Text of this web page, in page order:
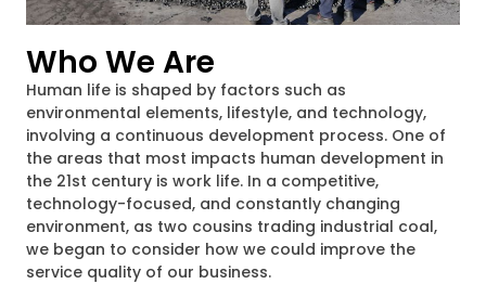
Who We Are
Human life is shaped by factors such as
environmental elements, lifestyle, and technology,
involving a continuous development process. One of
the areas that most impacts human development in
the 21st century is work life. In a competitive,
technology-focused, and constantly changing
environment, as two cousins trading industrial coal,
we began to consider how we could improve the
service quality of our business.